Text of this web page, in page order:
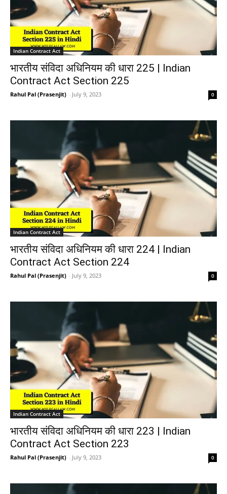
Indian Contract Act
भारतीय संविदा अधिनियम की धारा 225 | Indian
Contract Act Section 225
Rahul Pal (Prasenjit) - July 9, 2023 0
Indian Contract Act
भारतीय संविदा अधिनियम की धारा 224 | Indian
Contract Act Section 224
Rahul Pal (Prasenjit) - July 9, 2023 0
Indian Contract Act
भारतीय संविदा अधिनियम की धारा 223 | Indian
Contract Act Section 223
Rahul Pal (Prasenjit) - July 9, 2023 0